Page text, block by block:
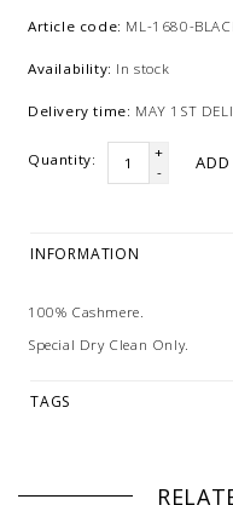
Article code: ML-1680-
Availability: In stock
Delivery time: MAY 1ST
Quantity:
+
-
ADD
INFORMATION
100% Cashmere.
Special Dry Clean Only.
TAGS